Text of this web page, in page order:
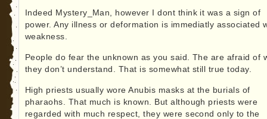
Indeed Mystery_Man, however I dont think it was a sign of
power. Any illness or deformation is immediatly associated
weakness.
People do fear the unknown as you said. The are afraid of
they don’t understand. That is somewhat still true today.
High priests usually wore Anubis masks at the burials of
pharaohs. That much is known. But although priests were
regarded with much respect, they were second only to the